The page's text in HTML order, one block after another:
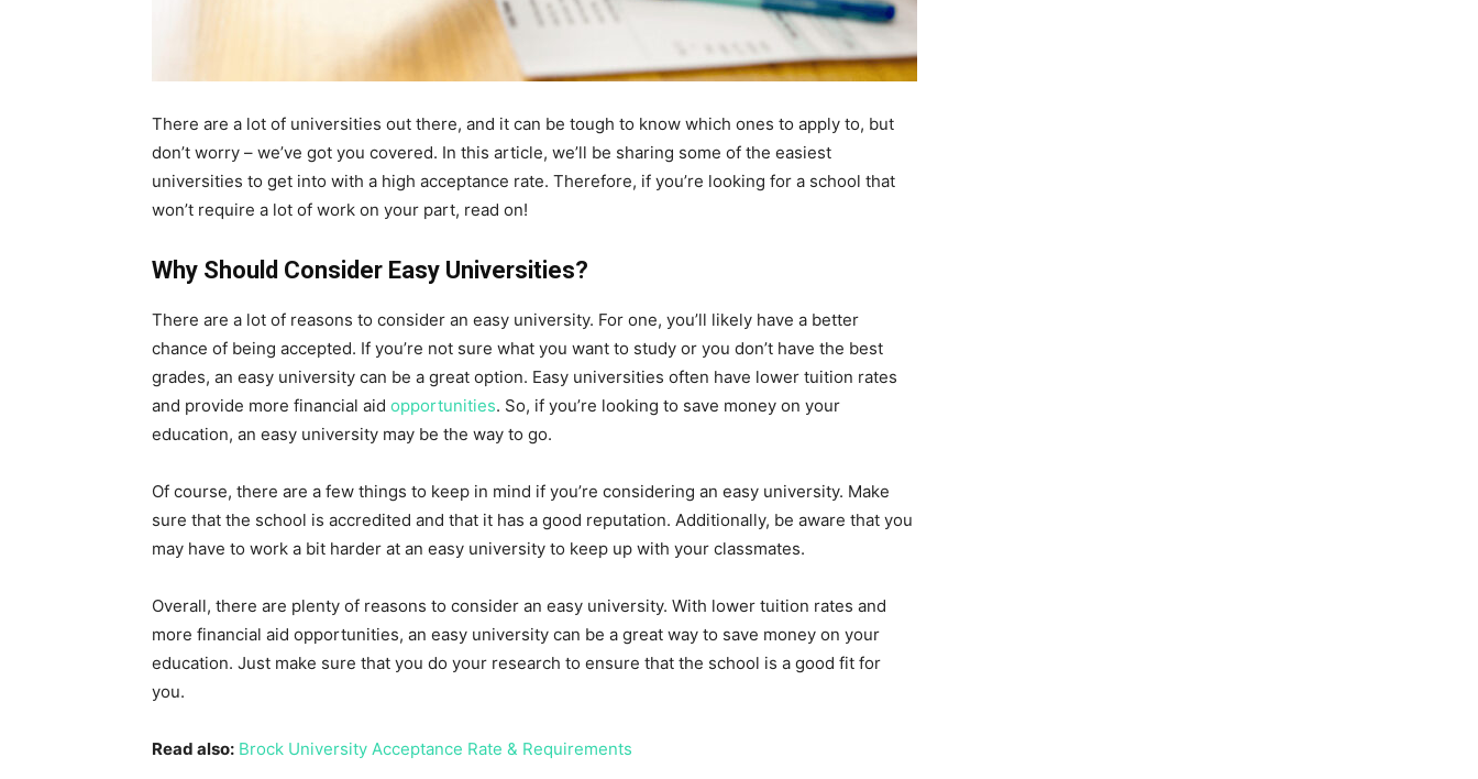
There are a lot of universities out there, and it can be tough to know which ones to apply to, but
don’t worry – we’ve got you covered. In this article, we’ll be sharing some of the easiest
universities to get into with a high acceptance rate. Therefore, if you’re looking for a school that
won’t require a lot of work on your part, read on!
Why Should Consider Easy Universities?
There are a lot of reasons to consider an easy university. For one, you’ll likely have a better
chance of being accepted. If you’re not sure what you want to study or you don’t have the best
grades, an easy university can be a great option. Easy universities often have lower tuition rates
and provide more financial aid opportunities. So, if you’re looking to save money on your
education, an easy university may be the way to go.
Of course, there are a few things to keep in mind if you’re considering an easy university. Make
sure that the school is accredited and that it has a good reputation. Additionally, be aware that you
may have to work a bit harder at an easy university to keep up with your classmates.
Overall, there are plenty of reasons to consider an easy university. With lower tuition rates and
more financial aid opportunities, an easy university can be a great way to save money on your
education. Just make sure that you do your research to ensure that the school is a good fit for
you.
Read also: Brock University Acceptance Rate & Requirements